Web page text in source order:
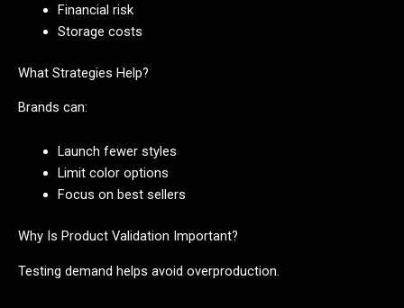
Financial risk
Storage costs
What Strategies Help?
Brands can:
Launch fewer styles
Limit color options
Focus on best sellers
Why Is Product Validation Important?
Testing demand helps avoid overproduction.